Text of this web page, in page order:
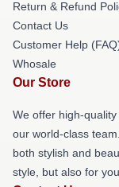
Return & Refund
Contact Us
Customer Help
Whosale
Our Store
We offer high-
our world-class
both stylish and
style, but also for